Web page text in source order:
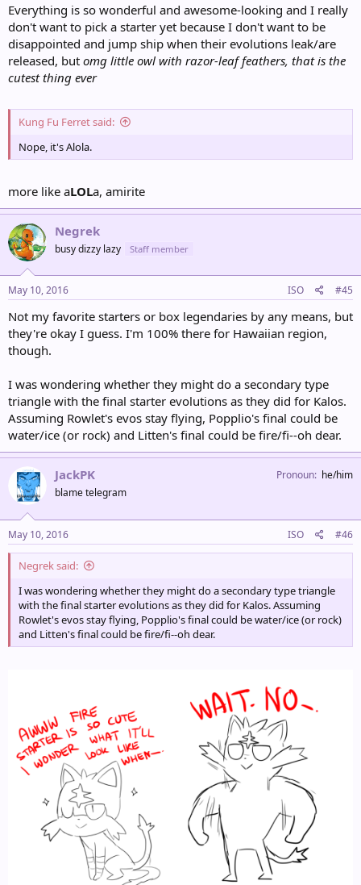
Everything is so wonderful and awesome-looking and I really
don't want to pick a starter yet because I don't want to be
disappointed and jump ship when their evolutions leak/are
released, but omg little owl with razor-leaf feathers, that is the
cutest thing ever
Kung Fu Ferret said:
Nope, it's Alola.
more like aLOLa, amirite
Negrek
busy dizzy lazy Staff member
May 10, 2016 ISO #45
Not my favorite starters or box legendaries by any means, but
they're okay I guess. I'm 100% there for Hawaiian region,
though.
I was wondering whether they might do a secondary type
triangle with the final starter evolutions as they did for Kalos.
Assuming Rowlet's evos stay flying, Popplio's final could be
water/ice (or rock) and Litten's final could be fire/fi--oh dear.
JackPK
blame telegram
Pronoun he/him
May 10, 2016 ISO #46
Negrek said:
I was wondering whether they might do a secondary type triangle
with the final starter evolutions as they did for Kalos. Assuming
Rowlet's evos stay flying, Popplio's final could be water/ice (or rock)
and Litten's final could be fire/fi--oh dear.